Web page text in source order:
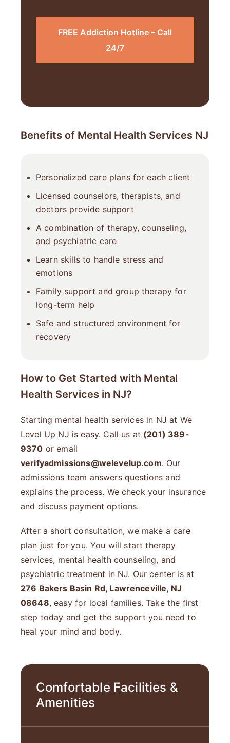
FREE Addiction Hotline – Call
24/7
Benefits of Mental Health Services NJ
Personalized care plans for each client
Licensed counselors, therapists, and
doctors provide support
A combination of therapy, counseling,
and psychiatric care
Learn skills to handle stress and
emotions
Family support and group therapy for
long-term help
Safe and structured environment for
recovery
How to Get Started with Mental
Health Services in NJ?
Starting mental health services in NJ at We
Level Up NJ is easy. Call us at (201) 389-
9370 or email
verifyadmissions@welevelup.com. Our
admissions team answers questions and
explains the process. We check your insurance
and discuss payment options.
After a short consultation, we make a care
plan just for you. You will start therapy
services, mental health counseling, and
psychiatric treatment in NJ. Our center is at
276 Bakers Basin Rd, Lawrenceville, NJ
08648, easy for local families. Take the first
step today and get the support you need to
heal your mind and body.
Comfortable Facilities &
Amenities